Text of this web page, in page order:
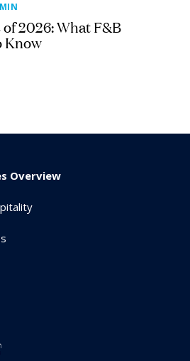
2026: What F&B
Know
Overview